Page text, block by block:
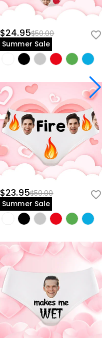
$24.95$50.00
Summer Sale
$23.95$50.00
Summer Sale